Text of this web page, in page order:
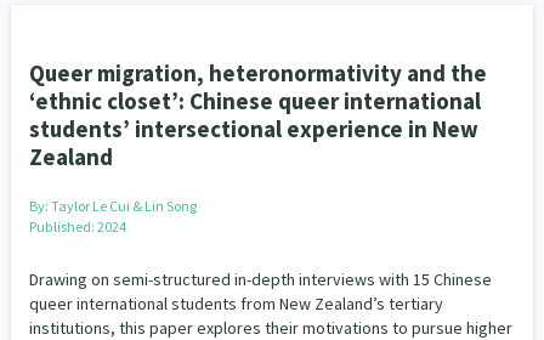
Queer migration, heteronormativity and the
‘ethnic closet’: Chinese queer international
students’ intersectional experience in New
Zealand
By: Taylor Le Cui & Lin Song
Published: 2024
Drawing on semi-structured in-depth interviews with 15 Chinese
queer international students from New Zealand’s tertiary
institutions, this paper explores their motivations to pursue higher